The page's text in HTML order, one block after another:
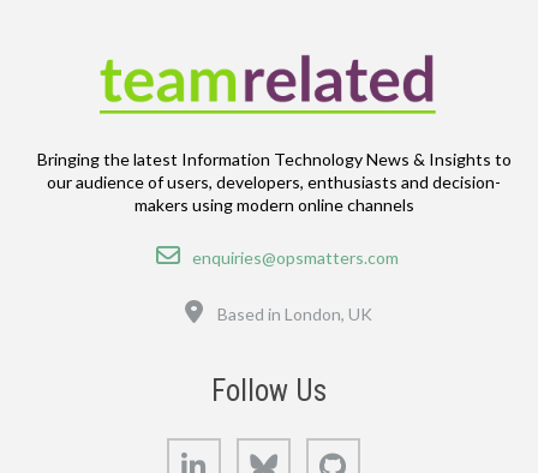
Bringing the latest Information Technology News & Insights to
our audience of users, developers, enthusiasts and decision-
makers using modern online channels
Email
enquiries@opsmatters.com
Based in London, UK
Follow Us
LinkedIn Bluesky